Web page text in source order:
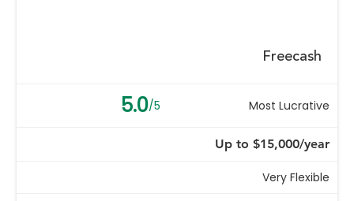
Freecash
5.0/5 Most Lucrative
Up to $15,000/year
Very Flexible